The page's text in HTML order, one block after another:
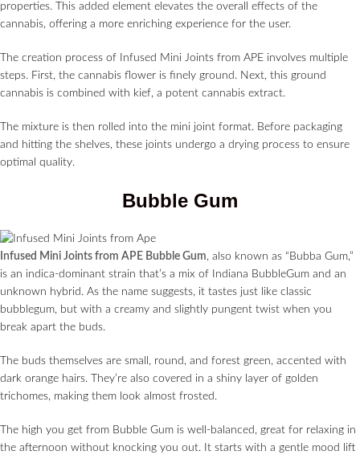
properties. This added element elevates the overall effects of the
cannabis, offering a more enriching experience for the user.
The creation process of Infused Mini Joints from APE involves multiple
steps. First, the cannabis flower is finely ground. Next, this ground
cannabis is combined with kief, a potent cannabis extract.
The mixture is then rolled into the mini joint format. Before packaging
and hitting the shelves, these joints undergo a drying process to ensure
optimal quality.
Bubble Gum
Infused Mini Joints from APE Bubble Gum, also known as “Bubba Gum,”
is an indica-dominant strain that’s a mix of Indiana BubbleGum and an
unknown hybrid. As the name suggests, it tastes just like classic
bubblegum, but with a creamy and slightly pungent twist when you
break apart the buds.
The buds themselves are small, round, and forest green, accented with
dark orange hairs. They’re also covered in a shiny layer of golden
trichomes, making them look almost frosted.
The high you get from Bubble Gum is well-balanced, great for relaxing in
the afternoon without knocking you out. It starts with a gentle mood lift